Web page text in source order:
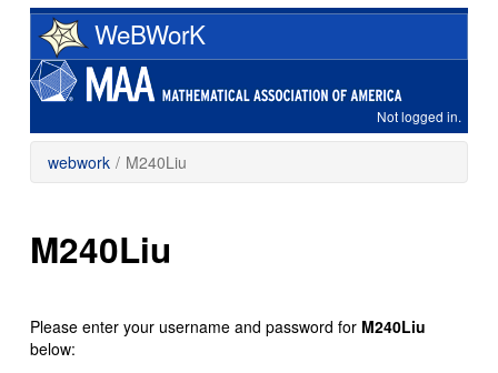
Skip
main
content
WeBWorK
Not logged in.
webwork / M240Liu
M240Liu
Please enter your username and password for M240Liu
below: